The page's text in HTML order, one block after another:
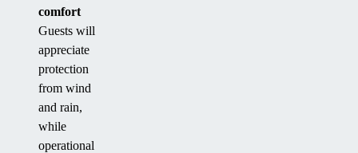
comfort
Guests will
appreciate
protection
from wind
and rain,
while
operational